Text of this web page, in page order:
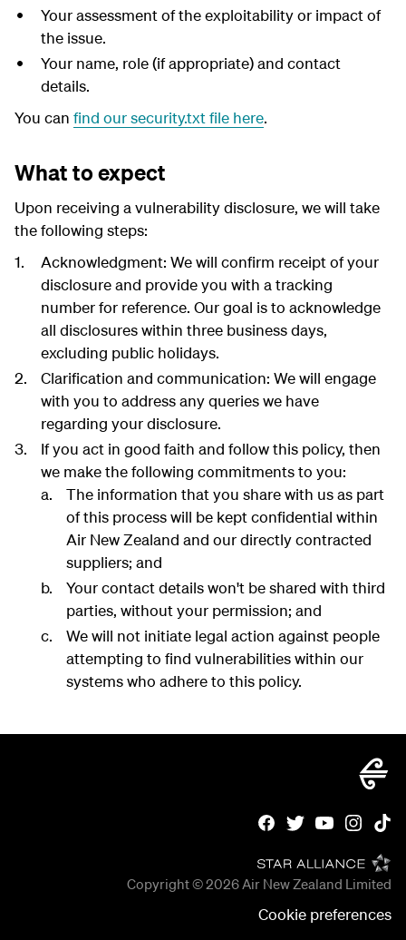
Your assessment of the exploitability or impact of
the issue.
Your name, role (if appropriate) and contact
details.
You can find our security.txt file here.
What to expect
Upon receiving a vulnerability disclosure, we will take
the following steps:
Acknowledgment: We will confirm receipt of your
disclosure and provide you with a tracking
number for reference. Our goal is to acknowledge
all disclosures within three business days,
excluding public holidays.
Clarification and communication: We will engage
with you to address any queries we have
regarding your disclosure.
If you act in good faith and follow this policy, then
we make the following commitments to you:
The information that you share with us as part
of this process will be kept confidential within
Air New Zealand and our directly contracted
suppliers; and
Your contact details won't be shared with third
parties, without your permission; and
We will not initiate legal action against people
attempting to find vulnerabilities within our
systems who adhere to this policy.
Copyright © 2026Air New Zealand Limited
Cookie preferences